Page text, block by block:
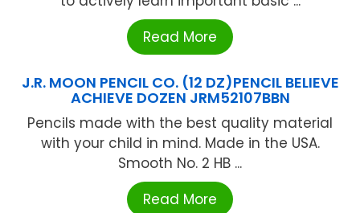
Read More
J.R. MOON PENCIL CO. (12 DZ)PENCIL BELIEVE
ACHIEVE DOZEN JRM52107BBN
Pencils made with the best quality material
with your child in mind. Made in the USA.
Smooth No. 2 HB ...
Read More